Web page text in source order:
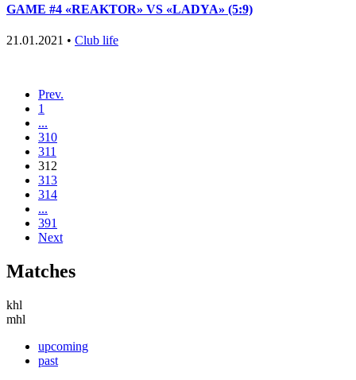
GAME #4 «REAKTOR» VS «LADYA» (5:9)
21.01.2021 • Club life
Prev.
1
...
310
311
312
313
314
...
391
Next
Matches
khl
mhl
upcoming
past